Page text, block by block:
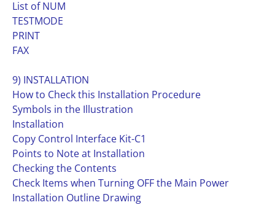
List of NUM
TESTMODE
PRINT
FAX
9) INSTALLATION
How to Check this Installation Procedure
Symbols in the Illustration
Installation
Copy Control Interface Kit-C1
Points to Note at Installation
Checking the Contents
Check Items when Turning OFF the Main Power
Installation Outline Drawing